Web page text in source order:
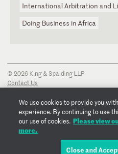
International Arbitration and
Doing Business in Africa
© 2026 King & Spalding LLP
Contact Us
Privacy Notice
Transparency Disclosure
Cookie Policy
Copyright Notice
We use cookies to provide you
experience. By continuing to use
our use of cookies. Please view
more.
Close and